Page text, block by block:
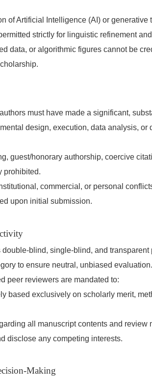
of Artificial Intelligence (AI) or generative
strictly for linguistic refinement
data, or algorithmic figures cannot be
must have made a significant,
design, execution, data analysis, or
guest/honorary authorship, coercive
prohibited.
commercial, or personal
upon initial submission.
blind, single-blind, and transparent
to ensure neutral, unbiased evaluation.
peer reviewers are mandated to:
based exclusively on scholarly merit,
all manuscript contents and review
disclose any competing interests.
Making